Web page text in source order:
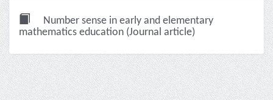
Number sense in early and elementary
mathematics education (Journal article)